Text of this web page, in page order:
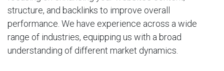
structure, and backlinks to improve overall
performance. We have experience across a wide
range of industries, equipping us with a broad
understanding of different market dynamics.